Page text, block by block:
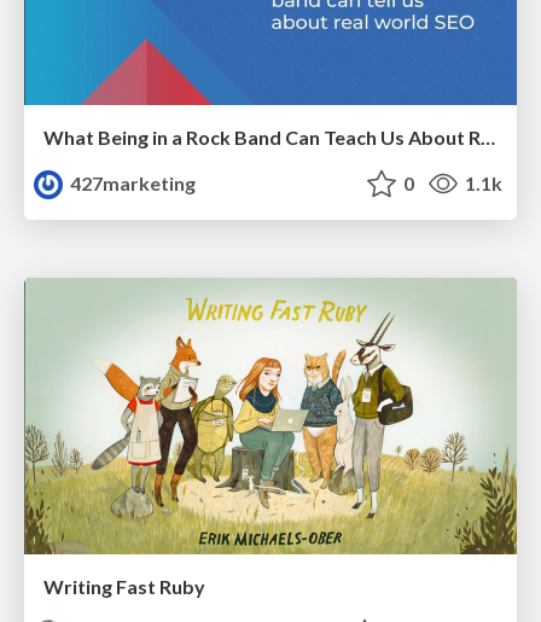
What Being in a Rock Band Can Teach Us About Real World SEO
427marketing
0 1.1k
Writing Fast Ruby